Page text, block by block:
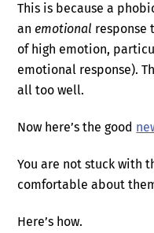
This is because a
anemotional response
of high emotion,
emotional response).
all too well.
Now here’s the good
You are not stuck with
comfortable about
Here’s how.